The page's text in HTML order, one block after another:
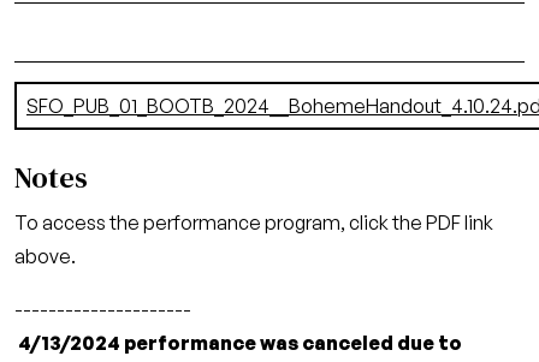
Document
Notes
To access the performance program, click the PDF link
above.
---------------------
4/13/2024 performance was canceled due to